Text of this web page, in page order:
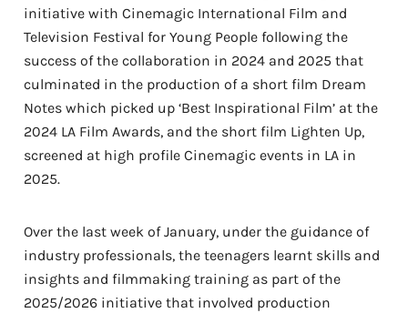
initiative with Cinemagic International Film and
Television Festival for Young People following the
success of the collaboration in 2024 and 2025 that
culminated in the production of a short film Dream
Notes which picked up ‘Best Inspirational Film’ at the
2024 LA Film Awards, and the short film Lighten Up,
screened at high profile Cinemagic events in LA in
2025.
Over the last week of January, under the guidance of
industry professionals, the teenagers learnt skills and
insights and filmmaking training as part of the
2025/2026 initiative that involved production